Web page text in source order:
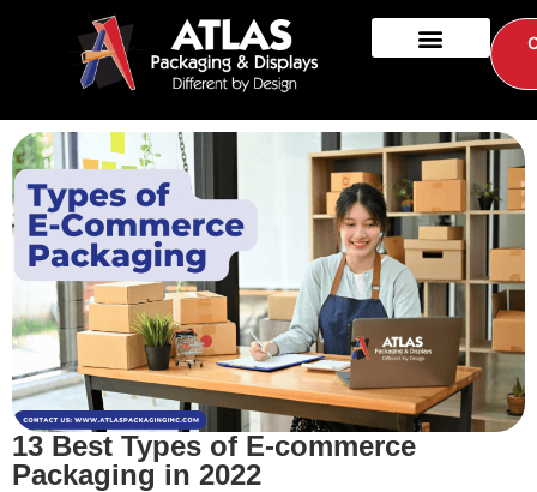
13 Best Types of E-commerce
Packaging in 2022